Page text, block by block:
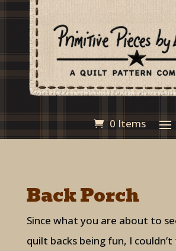
0 Items
Back Porch
Since what you are about to
quilt backs being fun, I